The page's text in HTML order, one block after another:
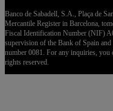
Banco de Sabadell, S.A., Plaça de
Mercantile Register in Barcelona,
Fiscal Identification Number (NIF)
supervision of the Bank of Spain
number 0081. For any inquiries, you
rights reserved.